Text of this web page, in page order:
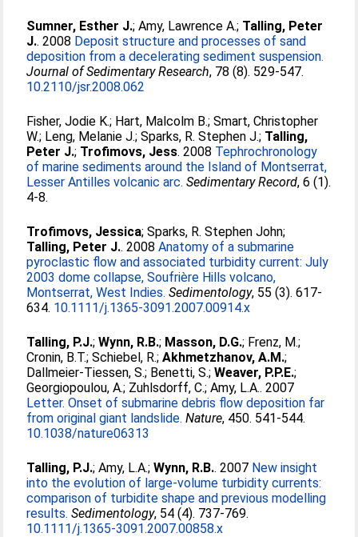
Sumner, Esther J.;Amy, Lawrence A.; Talling, Peter
J.. 2008 Deposit structure and processes of sand
deposition from a decelerating sediment suspension.
Journal of Sedimentary Research, 78 (8). 529-547.
10.2110/jsr.2008.062
Fisher, Jodie K.; Hart, Malcolm B.;Smart, Christopher
W.; Leng, Melanie J.;Sparks, R. Stephen J.; Talling,
Peter J.; Trofimovs, Jess. 2008 Tephrochronology
of marine sediments around the Island of Montserrat,
Lesser Antilles volcanic arc. Sedimentary Record, 6 (1).
4-8.
Trofimovs, Jessica;Sparks, R. Stephen John;
Talling, Peter J.. 2008Anatomy of a submarine
pyroclastic flow and associated turbidity current: July
2003 dome collapse, Soufrière Hills volcano,
Montserrat, West Indies. Sedimentology, 55 (3). 617-
634. 10.1111/j.1365-3091.2007.00914.x
Talling, P.J.;Wynn, R.B.; Masson, D.G.; Frenz, M.;
Cronin, B.T.;Schiebel, R.;Akhmetzhanov, A.M.;
Dallmeier-Tiessen, S.; Benetti, S.;Weaver, P.P.E.;
Georgiopoulou, A.; Zuhlsdorff, C.;Amy, L.A.. 2007
Letter. Onset of submarine debris flow deposition far
from original giant landslide. Nature, 450. 541-544.
10.1038/nature06313
Talling, P.J.;Amy, L.A.;Wynn, R.B.. 2007 New insight
into the evolution of large-volume turbidity currents:
comparison of turbidite shape and previous modelling
results. Sedimentology, 54 (4). 737-769.
10.1111/j.1365-3091.2007.00858.x